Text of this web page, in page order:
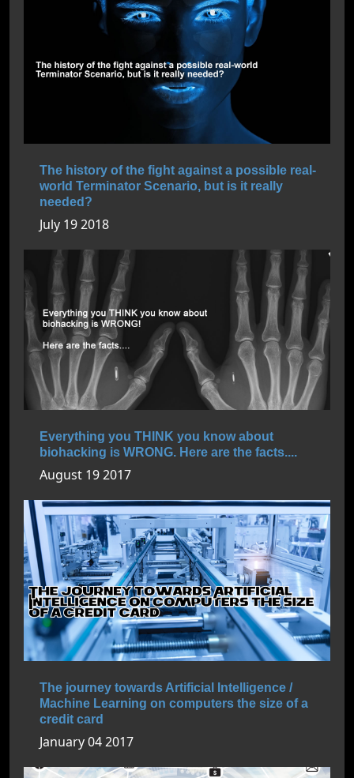
The history of the fight against a possible real-
world Terminator Scenario, but is it really
needed?
July 19 2018
Everything you THINK you know about
biohacking is WRONG. Here are the facts....
August 19 2017
The journey towards Artificial Intelligence /
Machine Learning on computers the size of a
credit card
January 04 2017